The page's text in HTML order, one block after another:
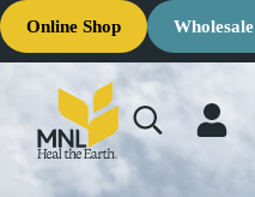
Skip to main content
Skip to header right navigation
Skip to site footer
Online Shop Wholesale
MNL: Heal the
Ecological Restoration & Native
Search...